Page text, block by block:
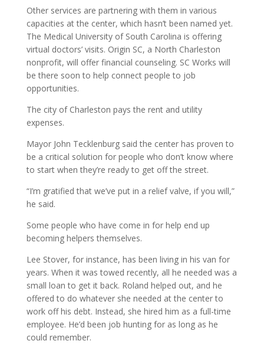
Other services are partnering with them in various
capacities at the center, which hasn’t been named yet.
The Medical University of South Carolina is offering
virtual doctors’ visits. Origin SC, a North Charleston
nonprofit, will offer financial counseling. SC Works will
be there soon to help connect people to job
opportunities.
The city of Charleston pays the rent and utility
expenses.
Mayor John Tecklenburg said the center has proven to
be a critical solution for people who don’t know where
to start when they’re ready to get off the street.
“I’m gratified that we’ve put in a relief valve, if you will,”
he said.
Some people who have come in for help end up
becoming helpers themselves.
Lee Stover, for instance, has been living in his van for
years. When it was towed recently, all he needed was a
small loan to get it back. Roland helped out, and he
offered to do whatever she needed at the center to
work off his debt. Instead, she hired him as a full-time
employee. He’d been job hunting for as long as he
could remember.